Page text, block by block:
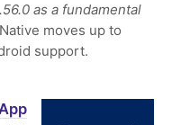
as a fundamental
moves up to
support.